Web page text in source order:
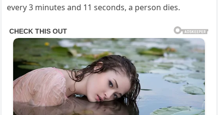
every 3 minutes and 11 seconds, a person dies.